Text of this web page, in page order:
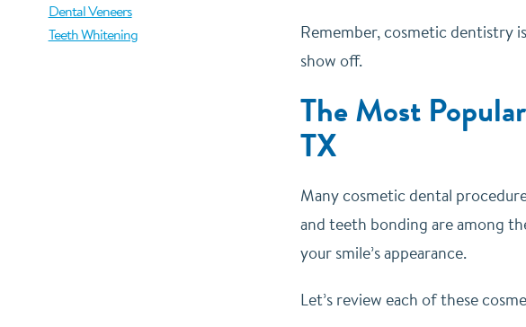
Remember, cosmetic dentistry
show off.
The Most
TX
Many cosmetic dental
and teeth bonding are among
your smile’s appearance.
Let’s review each of these
Dental Veneers
Teeth Whitening